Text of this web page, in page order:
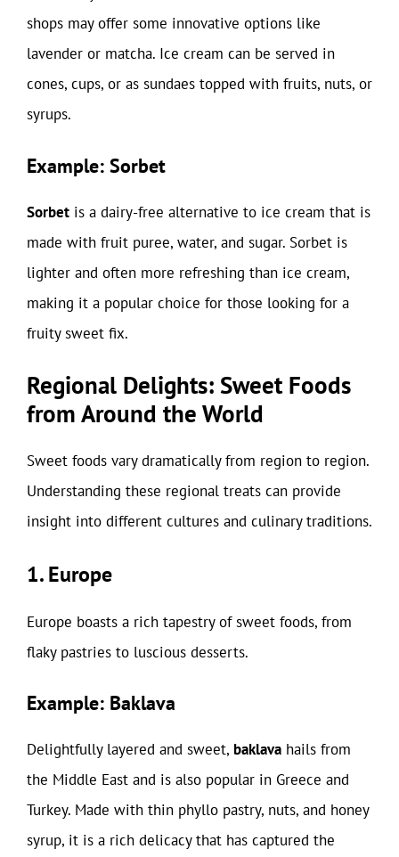
shops may offer some innovative options like
lavender or matcha. Ice cream can be served in
cones, cups, or as sundaes topped with fruits, nuts, or
syrups.
Example: Sorbet
Sorbet is a dairy-free alternative to ice cream that is
made with fruit puree, water, and sugar. Sorbet is
lighter and often more refreshing than ice cream,
making it a popular choice for those looking for a
fruity sweet fix.
Regional Delights: Sweet Foods
from Around the World
Sweet foods vary dramatically from region to region.
Understanding these regional treats can provide
insight into different cultures and culinary traditions.
1. Europe
Europe boasts a rich tapestry of sweet foods, from
flaky pastries to luscious desserts.
Example: Baklava
Delightfully layered and sweet, baklava hails from
the Middle East and is also popular in Greece and
Turkey. Made with thin phyllo pastry, nuts, and honey
syrup, it is a rich delicacy that has captured the